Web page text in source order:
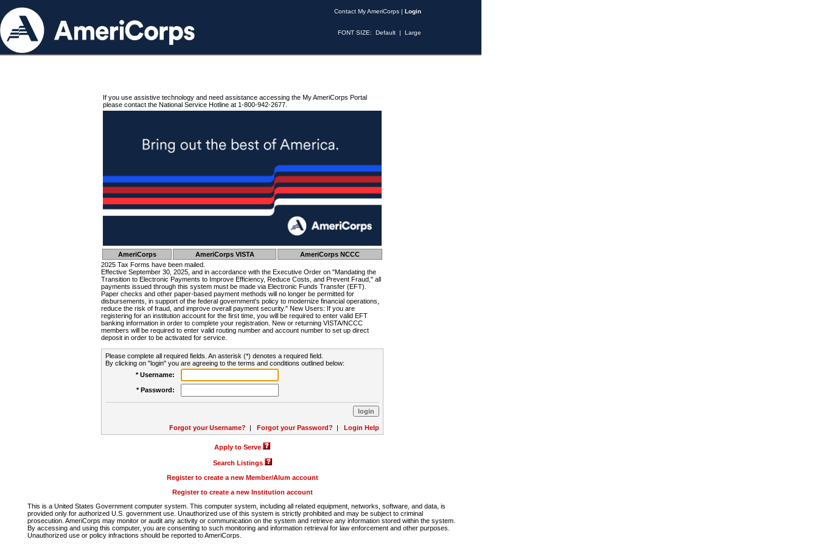
Contact My AmeriCorps | Login
FONT SIZE: Default | Large
If you use assistive technology and need assistance accessing the My AmeriCorps Portal
please contact the National Service Hotline at 1-800-942-2677.
AmeriCorps AmeriCorps VISTA
AmeriCorps NCCC
2025 Tax Forms have been mailed.
Effective September 30, 2025, and in accordance with the Executive Order on "Mandating the
Transition to Electronic Payments to Improve Efficiency, Reduce Costs, and Prevent Fraud," all
payments issued through this system must be made via Electronic Funds Transfer (EFT).
Paper checks and other paper-based payment methods will no longer be permitted for
disbursements, in support of the federal government's policy to modernize financial operations,
reduce the risk of fraud, and improve overall payment security." New Users: If you are
registering for an institution account for the first time, you will be required to enter valid EFT
banking information in order to complete your registration. New or returning VISTA/NCCC
members will be required to enter valid routing number and account number to set up direct
deposit in order to be activated for service.
Please complete all required fields. An asterisk (*) denotes a required field.
By clicking on "login" you are agreeing to the terms and conditions outlined below:
* Username:
* Password:
Forgot your Username? | Forgot your Password? | Login Help
Apply to Serve
Search Listings
Register to create a new Member/Alum account
Register to create a new Institution account
This is a United States Government computer system. This computer system, including all related equipment, networks, software, and data, is
provided only for authorized U.S. government use. Unauthorized use of this system is strictly prohibited and may be subject to criminal
prosecution. AmeriCorps may monitor or audit any activity or communication on the system and retrieve any information stored within the system.
By accessing and using this computer, you are consenting to such monitoring and information retrieval for law enforcement and other purposes.
Unauthorized use or policy infractions should be reported to AmeriCorps.